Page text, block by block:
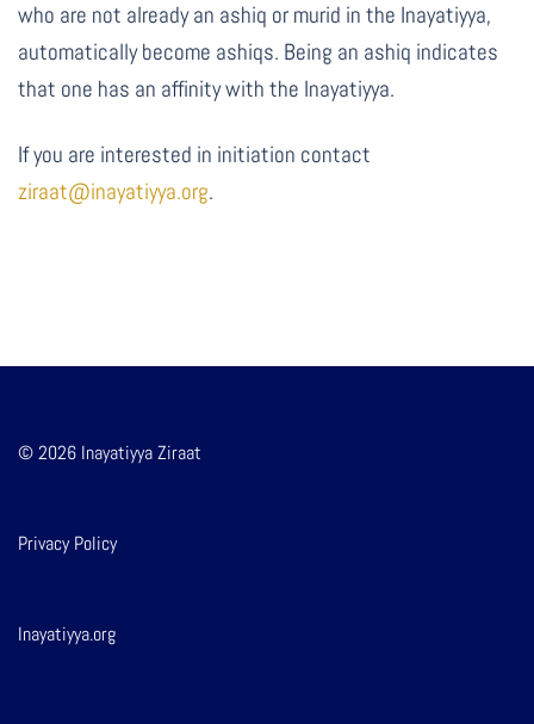
who are not already an ashiq or murid in the Inayatiyya,
automatically become ashiqs. Being an ashiq indicates
that one has an affinity with the Inayatiyya.
If you are interested in initiation contact
ziraat@inayatiyya.org.
© 2026 Inayatiyya Ziraat
Privacy Policy
Inayatiyya.org